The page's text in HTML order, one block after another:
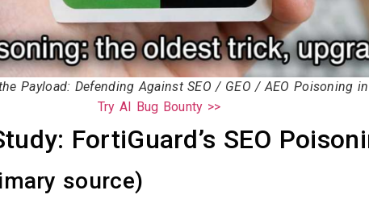
Payload: Defending Against SEO / GEO / AEO Poisoning
Try AI Bug Bounty >>
FortiGuard’s SEO
source)